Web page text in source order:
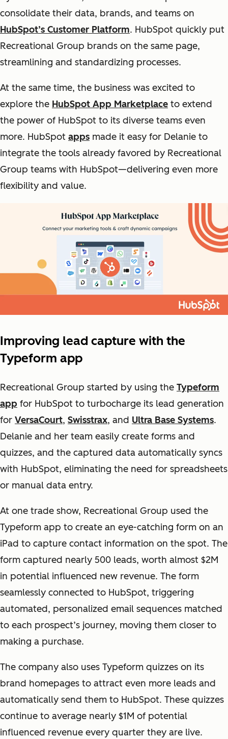
consolidate their data, brands, and teams on
HubSpot’s Customer Platform. HubSpot quickly put
Recreational Group brands on the same page,
streamlining and standardizing processes.
At the same time, the business was excited to
explore the HubSpot App Marketplace to extend
the power of HubSpot to its diverse teams even
more. HubSpot apps made it easy for Delanie to
integrate the tools already favored by Recreational
Group teams with HubSpot—delivering even more
flexibility and value.
Improving lead capture with the
Typeform app
Recreational Group started by using the Typeform
app for HubSpot to turbocharge its lead generation
for VersaCourt, Swisstrax, and Ultra Base Systems.
Delanie and her team easily create forms and
quizzes, and the captured data automatically syncs
with HubSpot, eliminating the need for spreadsheets
or manual data entry.
At one trade show, Recreational Group used the
Typeform app to create an eye-catching form on an
iPad to capture contact information on the spot. The
form captured nearly 500 leads, worth almost $2M
in potential influenced new revenue. The form
seamlessly connected to HubSpot, triggering
automated, personalized email sequences matched
to each prospect’s journey, moving them closer to
making a purchase.
The company also uses Typeform quizzes on its
brand homepages to attract even more leads and
automatically send them to HubSpot. These quizzes
continue to average nearly $1M of potential
influenced revenue every quarter they are live.